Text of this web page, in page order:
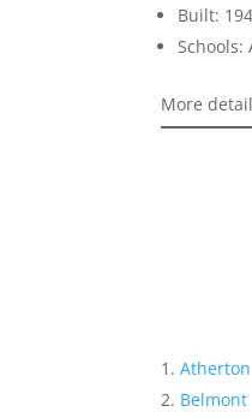
Built:
More
Atherton
Belmont